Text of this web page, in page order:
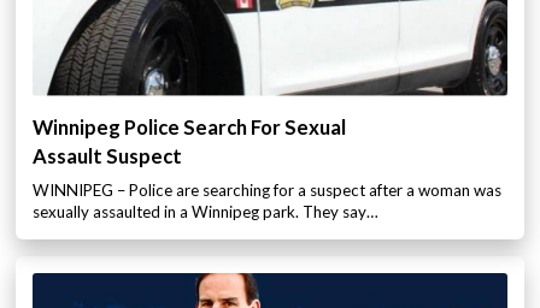
Winnipeg Police Search For Sexual
Assault Suspect
WINNIPEG – Police are searching for a suspect after a woman was
sexually assaulted in a Winnipeg park. They say…